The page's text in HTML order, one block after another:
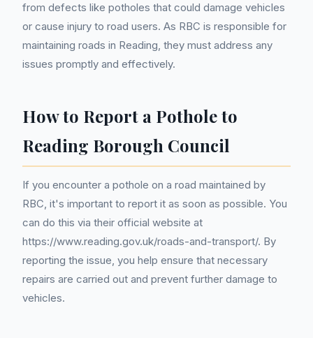
from defects like potholes that could damage vehicles
or cause injury to road users. As RBC is responsible for
maintaining roads in Reading, they must address any
issues promptly and effectively.
How to Report a Pothole to
Reading Borough Council
If you encounter a pothole on a road maintained by
RBC, it's important to report it as soon as possible. You
can do this via their official website at
https://www.reading.gov.uk/roads-and-transport/. By
reporting the issue, you help ensure that necessary
repairs are carried out and prevent further damage to
vehicles.